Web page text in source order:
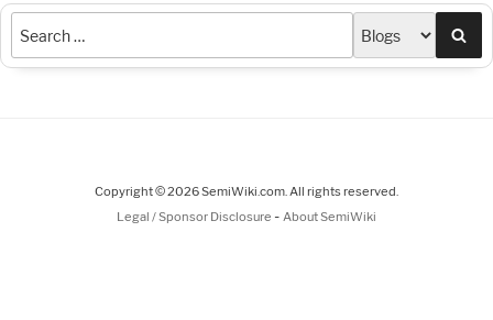
Copyright © 2026 SemiWiki.com. All rights reserved.
Legal / Sponsor Disclosure - About SemiWiki